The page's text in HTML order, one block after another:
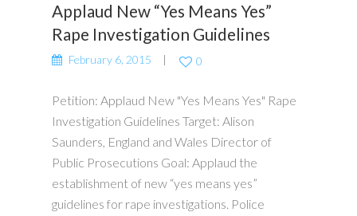
Applaud New “Yes Means Yes”
Rape Investigation Guidelines
February 6, 2015 0
Petition: Applaud New "Yes Means Yes" Rape
Investigation Guidelines Target: Alison
Saunders, England and Wales Director of
Public Prosecutions Goal: Applaud the
establishment of new “yes means yes”
guidelines for rape investigations. Police